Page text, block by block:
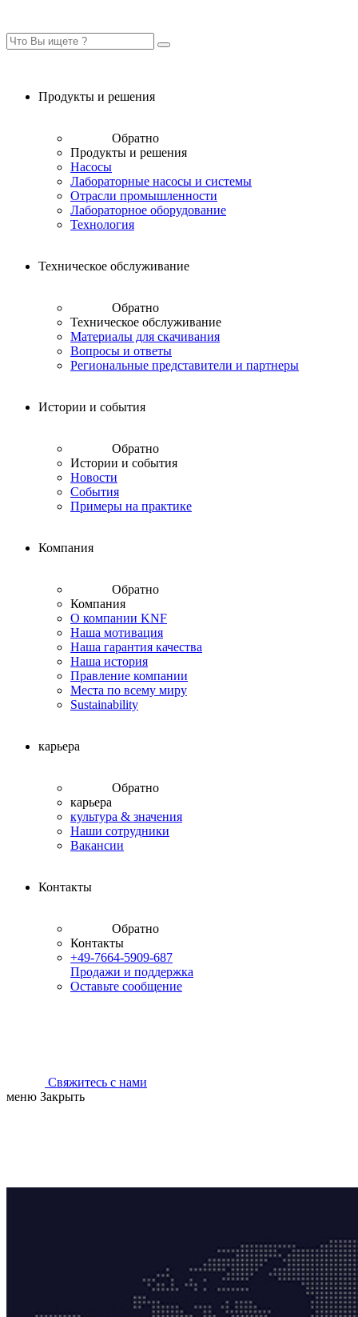
Продукты и решения
Обратно
Продукты и решения
Насосы
Лабораторные насосы и системы
Отрасли промышленности
Лабораторное оборудование
Технология
Техническое обслуживание
Обратно
Техническое обслуживание
Материалы для скачивания
Вопросы и ответы
Региональные представители и партнеры
Истории и события
Обратно
Истории и события
Новости
События
Примеры на практике
Компания
Обратно
Компания
О компании KNF
Наша мотивация
Наша гарантия качества
Наша история
Правление компании
Места по всему миру
Sustainability
карьера
Обратно
карьера
культура & значения
Наши сотрудники
Вакансии
Контакты
Обратно
Контакты
+49-7664-5909-687
Продажи и поддержка
Оставьте сообщение
Свяжитесь с нами
меню Закрыть